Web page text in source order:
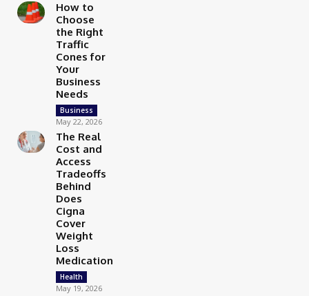
How to
Choose
the Right
Traffic
Cones for
Your
Business
Needs
Business
May 22, 2026
The Real
Cost and
Access
Tradeoffs
Behind
Does
Cigna
Cover
Weight
Loss
Medication
Health
May 19, 2026